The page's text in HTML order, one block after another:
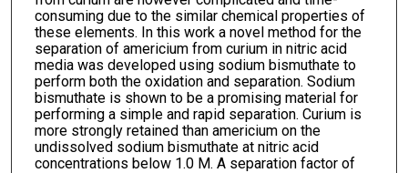
consuming due to the similar chemical properties of
these elements. In this work a novel method for the
separation of americium from curium in nitric acid
media was developed using sodium bismuthate to
perform both the oxidation and separation. Sodium
bismuthate is shown to be a promising material for
performing a simple and rapid separation. Curium is
more strongly retained than americium on the
undissolved sodium bismuthate at nitric acid
concentrations below 1.0 M. A separation factor of